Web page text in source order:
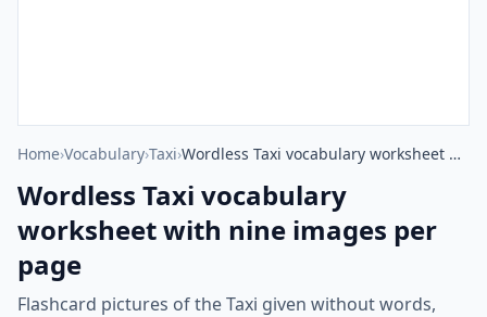
Home›Vocabulary›Taxi› Wordless Taxi vocabulary worksheet with nine images per page
Wordless Taxi vocabulary
worksheet with nine images per
page
Flashcard pictures of the Taxi given without words,